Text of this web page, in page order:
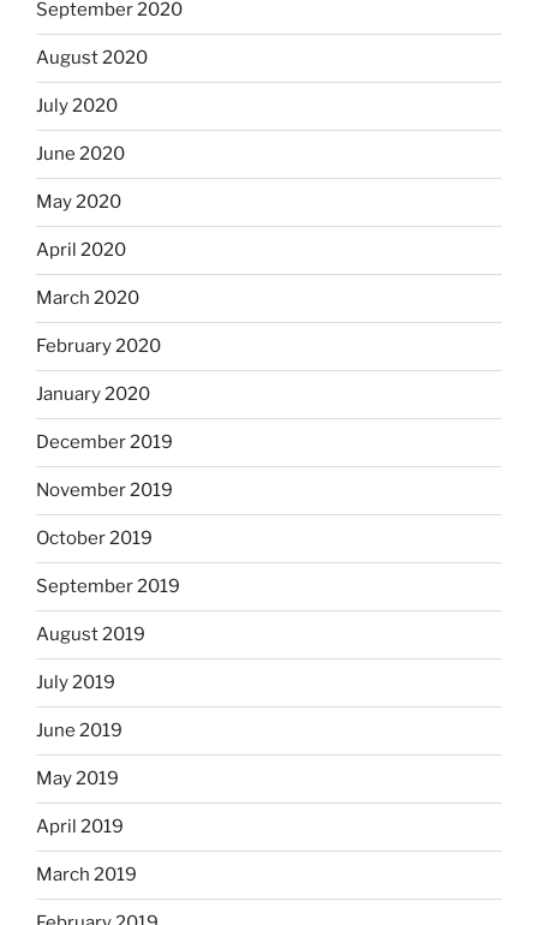
September 2020
August 2020
July 2020
June 2020
May 2020
April 2020
March 2020
February 2020
January 2020
December 2019
November 2019
October 2019
September 2019
August 2019
July 2019
June 2019
May 2019
April 2019
March 2019